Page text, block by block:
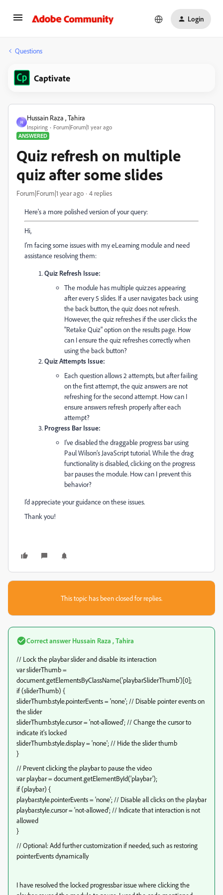
Login
Questions
Captivate
H
Hussain Raza , Tahira
Inspiring
Forum|Forum|1 year ago
ANSWERED
Quiz refresh on multiple
quiz after some slides
Forum|Forum|1 year ago 4 replies
Here's a more polished version of your query:
Hi,
I’m facing some issues with my eLearning module and need
assistance resolving them:
Quiz Refresh Issue:
The module has multiple quizzes appearing
after every 5 slides. If a user navigates back using
the back button, the quiz does not refresh.
However, the quiz refreshes if the user clicks the
"Retake Quiz" option on the results page. How
can I ensure the quiz refreshes correctly when
using the back button?
Quiz Attempts Issue:
Each question allows 2 attempts, but after failing
on the first attempt, the quiz answers are not
refreshing for the second attempt. How can I
ensure answers refresh properly after each
attempt?
Progress Bar Issue:
I’ve disabled the draggable progress bar using
Paul Wilson’s JavaScript tutorial. While the drag
functionality is disabled, clicking on the progress
bar pauses the module. How can I prevent this
behavior?
I’d appreciate your guidance on these issues.
Thank you!
This topic has been closed for replies.
Correct answer Hussain Raza , Tahira
// Lock the playbar slider and disable its interaction
var sliderThumb =
document.getElementsByClassName('playbarSliderThumb')[0];
if (sliderThumb) {
sliderThumb.style.pointerEvents = 'none'; // Disable pointer events on
the slider
sliderThumb.style.cursor = 'not-allowed'; // Change the cursor to
indicate it's locked
sliderThumb.style.display = 'none'; // Hide the slider thumb
}
// Prevent clicking the playbar to pause the video
var playbar = document.getElementById('playbar');
if (playbar) {
playbar.style.pointerEvents = 'none'; // Disable all clicks on the playbar
playbar.style.cursor = 'not-allowed'; // Indicate that interaction is not
allowed
}
// Optional: Add further customization if needed, such as restoring
pointerEvents dynamically
I have resolved the locked progressbar issue where clicking the